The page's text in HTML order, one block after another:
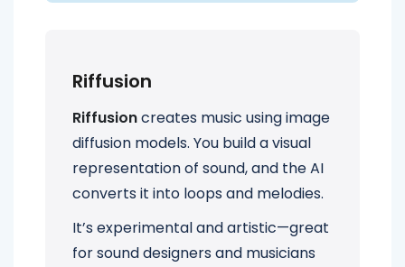
Riffusion
Riffusioncreates music using image
diffusion models. You build a visual
representation of sound, and the AI
converts it into loops and melodies.
It’s experimental and artistic—great
for sound designers and musicians